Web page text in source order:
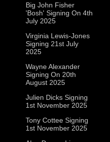
Big John Fisher
'Bosh' Signing On 4th
July 2025
Virginia Lewis-Jones
Signing 21st July
2025
Wayne Alexander
Signing On 20th
August 2025
Julien Dicks Signing
1st November 2025
Tony Cottee Signing
1st November 2025